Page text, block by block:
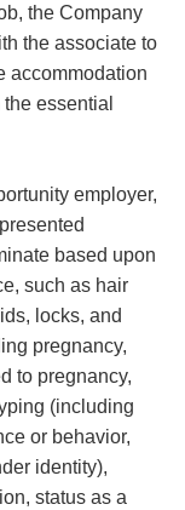
the Company
the associate to
accommodation
essential
employer,
based upon
such as hair
locks, and
pregnancy,
to pregnancy,
(including
or behavior,
identity),
status as a